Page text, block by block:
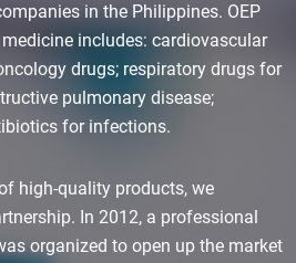
in the Philippines. OEP
includes: cardiovascular
drugs; respiratory drugs for
pulmonary disease;
for infections.
high-quality products, we
In 2012, a professional
organized to open up the market